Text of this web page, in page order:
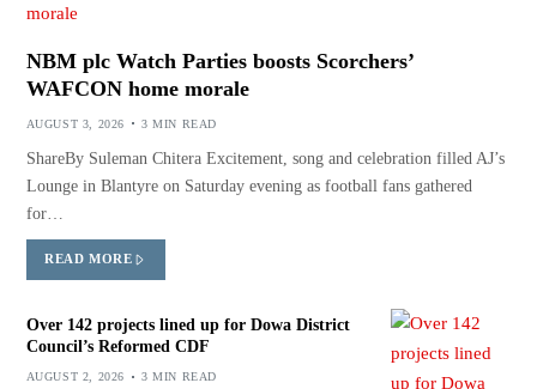
NBM plc Watch Parties boosts Scorchers’
WAFCON home morale
AUGUST 3, 2026 3 MIN READ
ShareBy Suleman Chitera Excitement, song and celebration filled AJ’s
Lounge in Blantyre on Saturday evening as football fans gathered
for…
READ MORE
Over 142 projects lined up for Dowa District
Council’s Reformed CDF
AUGUST 2, 2026 3 MIN READ